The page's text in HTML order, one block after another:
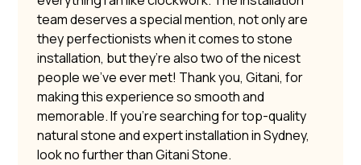
team deserves a special mention, not only are
they perfectionists when it comes to stone
installation, but they’re also two of the nicest
people we’ve ever met! Thank you, Gitani, for
making this experience so smooth and
memorable. If you’re searching for top-quality
natural stone and expert installation in Sydney,
look no further than Gitani Stone.